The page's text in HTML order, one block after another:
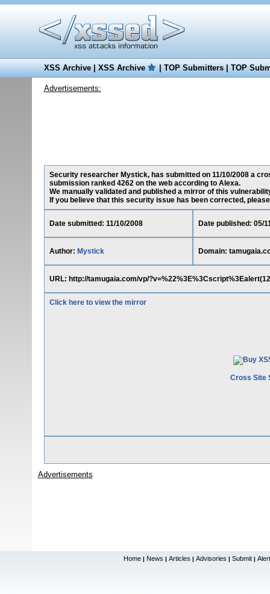
XSS Archive|XSS Archive |TOP Submitters|TOP
Advertisements:
Security researcher Mystick, has submitted on 11/10/2008 a
submission ranked 4262 on the web according to Alexa.
We manually validated and published a mirror of this
If you believe that this security issue has been corrected,
Date submitted: 11/10/2008 Date published: 05/
Author: Mystick Domain:
URL: http://tamugaia.com/vp/
Click here to view the mirror
Cross Site
Advertisements
Home | News | Articles | Advisories | Submit |